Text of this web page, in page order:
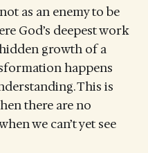
as an enemy to be
God’s deepest work
growth of a
happens
This is
there are no
we can’t yet see